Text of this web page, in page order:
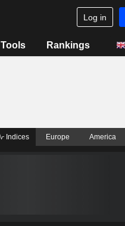
Log in
Tools Rankings
Indices Europe America